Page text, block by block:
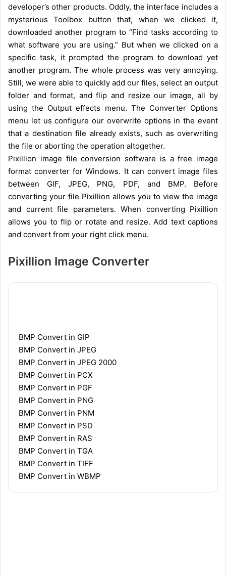
developer’s other products. Oddly, the interface includes a
mysterious Toolbox button that, when we clicked it,
downloaded another program to “Find tasks according to
what software you are using.” But when we clicked on a
specific task, it prompted the program to download yet
another program. The whole process was very annoying.
Still, we were able to quickly add our files, select an output
folder and format, and flip and resize our image, all by
using the Output effects menu. The Converter Options
menu let us configure our overwrite options in the event
that a destination file already exists, such as overwriting
the file or aborting the operation altogether.
Pixillion image file conversion software is a free image
format converter for Windows. It can convert image files
between GIF, JPEG, PNG, PDF, and BMP. Before
converting your file Pixillion allows you to view the image
and current file parameters. When converting Pixillion
allows you to flip or rotate and resize. Add text captions
and convert from your right click menu.
Pixillion Image Converter
BMP Convert in GIP
BMP Convert in JPEG
BMP Convert in JPEG 2000
BMP Convert in PCX
BMP Convert in PGF
BMP Convert in PNG
BMP Convert in PNM
BMP Convert in PSD
BMP Convert in RAS
BMP Convert in TGA
BMP Convert in TIFF
BMP Convert in WBMP